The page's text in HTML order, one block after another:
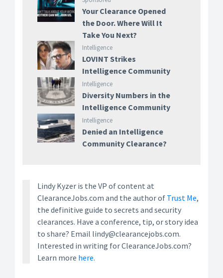
Your Clearance Opened
the Door. Where Will It
Take You Next?
Intelligence
LOVINT Strikes
Intelligence Community
Intelligence
Diversity Numbers in the
Intelligence Community
Intelligence
Denied an Intelligence
Community Clearance?
Lindy Kyzer is the VP of content at
ClearanceJobs.com and the author of Trust Me,
the definitive guide to secrets and security
clearances. Have a conference, tip, or story idea
to share? Email lindy@clearancejobs.com.
Interested in writing for ClearanceJobs.com?
Learn more here.